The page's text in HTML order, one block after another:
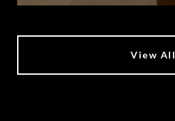
View All